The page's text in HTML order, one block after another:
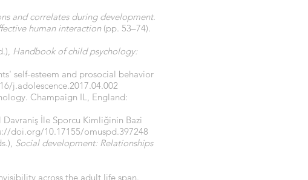
and correlates during development.
human interaction(pp. 53–74).
Handbook of child psychology:
self-esteem and prosocial behavior
j.adolescence.2017.04.002
Champaign IL, England:
İle Sporcu Kimliğinin Bazi
doi.org/10.17155/omuspd.397248
Social development: Relationships
across the adult life span.